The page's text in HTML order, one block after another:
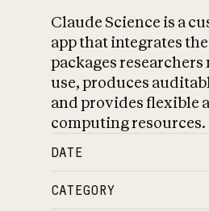
Claude Science is a
app that integrates
packages
use, produces
and provides flexible
computing resources.
DATE
CATEGORY